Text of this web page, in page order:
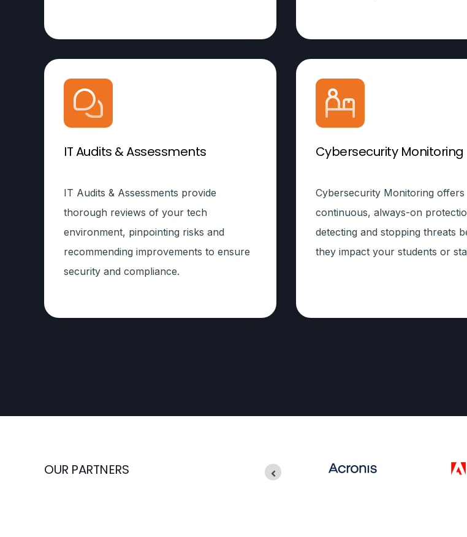
IT Audits & Assessments
IT Audits & Assessments provide
thorough reviews of your tech
environment, pinpointing risks and
recommending improvements to ensure
security and compliance.
Cybersecurity Monitoring
Cybersecurity Monitoring offers
continuous, always-on
detecting and stopping threats
they impact your students or
OUR PARTNERS